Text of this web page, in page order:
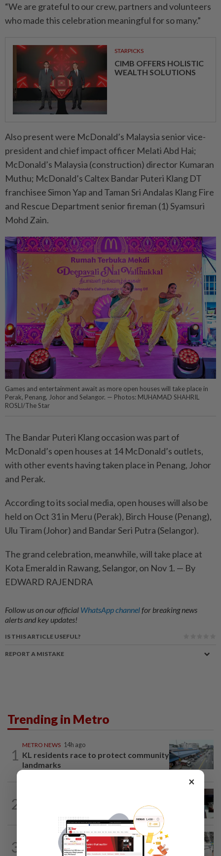
“We are grateful to our crew, partners and volunteers
who made this celebration meaningful for so many.”
STARPICKS
CIMB OFFERS HOLISTIC
WEALTH SOLUTIONS
Also present were McDonald’s Malaysia senior vice-
president and chief impact officer Melati Abd Hai;
McDonald’s Malaysia (construction) director Kumaran
Muthu; McDonald’s Caltex Bandar Puteri Klang DT
franchisee Simon Yap and Taman Sri Andalas Klang Fire
and Rescue Department senior fireman (1) Syamsuri
Mohd Zain.
Games and entertainment await as more open houses will take place in
Perak, Penang, Johor and Selangor. — Photos: MUHAMAD SHAHRIL
ROSLI/The Star
The Bandar Puteri Klang occasion was part of
McDonald’s open houses at 14 McDonald’s outlets,
with other events having taken place in Penang, Johor
and Perak.
According to its social media, open houses will also be
held on Oct 31 in Meru (Perak), Birch House (Penang),
Ulu Tiram (Johor) and Bandar Seri Putra (Selangor).
The grand celebration, meanwhile, will take place at
Kota Emerald in Rawang, Selangor, on Nov 1. — By
EDWARD RAJENDRA
Follow us on our official WhatsApp channelfor breaking news
alerts and key updates!
IS THIS ARTICLE USEFUL?
REPORT A MISTAKE
Trending in Metro
1
METRO NEWS 14h ago
KL residents race to protect community
landmarks
2
Almost 40 data centres approved in
3
METRO NEWS 14h ago
On track to preserve century-old KL
×